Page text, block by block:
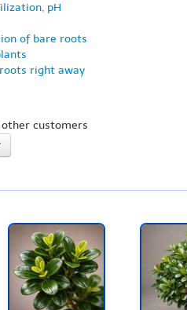
pH
of bare roots
right away
customers